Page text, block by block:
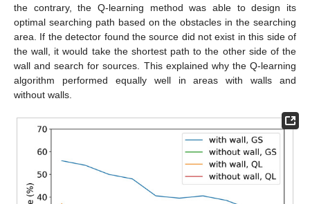
the contrary, the Q-learning method was able to design its
optimal searching path based on the obstacles in the searching
area. If the detector found the source did not exist in this side of
the wall, it would take the shortest path to the other side of the
wall and search for sources. This explained why the Q-learning
algorithm performed equally well in areas with walls and
without walls.